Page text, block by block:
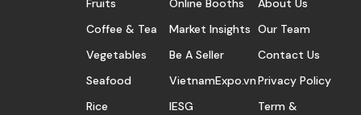
Fruits
Coffee & Tea
Vegetables
Seafood
Rice
Online Booths
Market Insights
Be A Seller
VietnamExpo.vn
IESG
About Us
Our Team
Contact Us
Privacy Policy
Term &